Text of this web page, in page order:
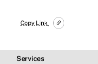
Copy Link
Services